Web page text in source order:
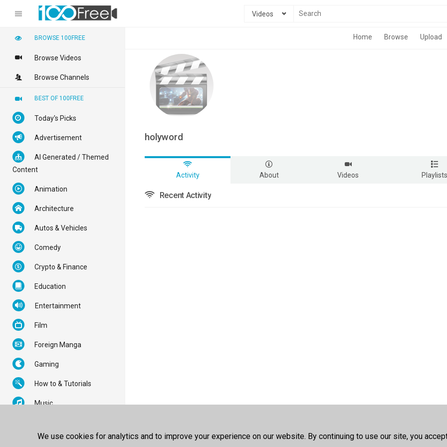
Videos
Home Browse Upload
holyword
Activity About Videos Playlists
Recent Activity
BROWSE 100FREE
Browse Videos
Browse Channels
BEST OF 100FREE
Today's Picks
Advertisement
AI Generated / Themed
Content
Animation
Architecture
Autos & Vehicles
Comedy
Crypto & Finance
Education
Entertainment
Film
Foreign Manga
Gaming
How to & Tutorials
Music
We use cookies for analytics and to improve your experience on our website. By continuing to use our site, you